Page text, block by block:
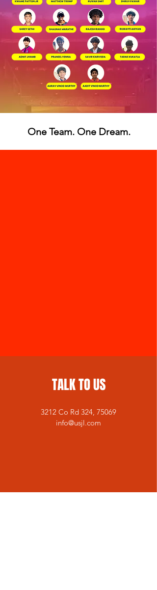
One Team. One Dream.
TALK TO US
3212 Co Rd 324, 75069
info@usjl.com